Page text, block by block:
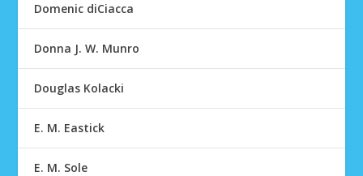
Domenic diCiacca
Donna J. W. Munro
Douglas Kolacki
E. M. Eastick
E. M. Sole